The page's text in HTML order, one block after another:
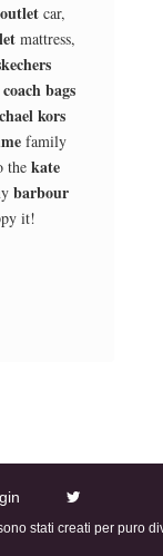
car,
mattress,
coach bags
kors
family
the kate
barbour
it!
stati creati per puro